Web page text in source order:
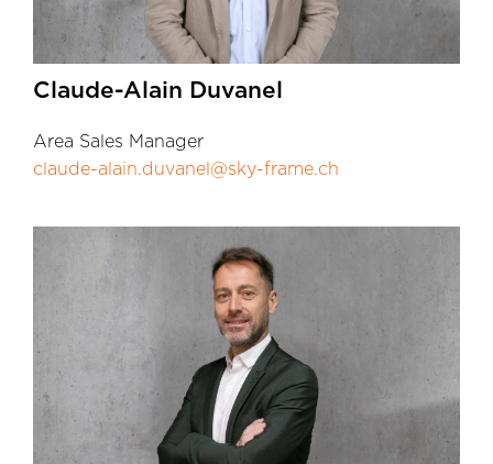
Claude-Alain Duvanel
Area Sales Manager
claude-alain.duvanel@sky-frame.ch